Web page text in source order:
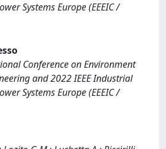
Systems Europe (EEEIC /
Conference on Environment
and 2022 IEEE Industrial
Systems Europe (EEEIC /